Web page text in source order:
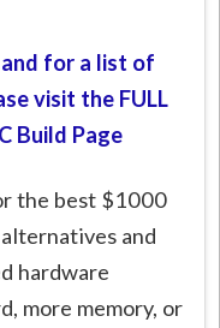
for a list of
visit the FULL
Build Page
the best $1000
and
hardware
more memory, or